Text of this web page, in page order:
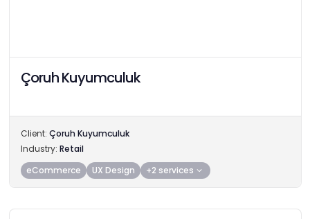
Çoruh Kuyumculuk
Client: Çoruh Kuyumculuk
Industry: Retail
eCommerce
UX Design +2 services